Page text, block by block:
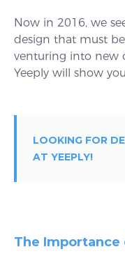
Now in 2016, we
design that must
venturing into new
Yeeply will show
LOOKING FOR
AT YEEPLY!
The Importance